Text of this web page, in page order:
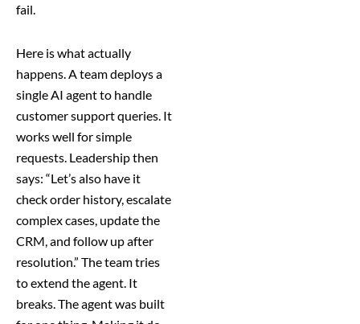
fail.
Here is what actually
happens. A team deploys a
single AI agent to handle
customer support queries. It
works well for simple
requests. Leadership then
says: “Let’s also have it
check order history, escalate
complex cases, update the
CRM, and follow up after
resolution.” The team tries
to extend the agent. It
breaks. The agent was built